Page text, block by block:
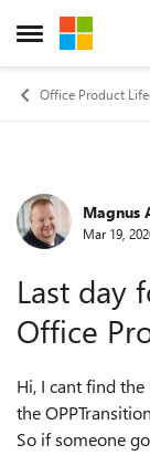
Open Side Menu
Skip to
Office Product
ForumMagnus
Mar 19,
Last day
Office
Hi, I cant find
the
So if someone